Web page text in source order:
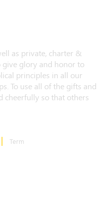
as private, charter &
glory and honor to
principles in all our
To use all of the gifts and
cheerfully so that others
Term